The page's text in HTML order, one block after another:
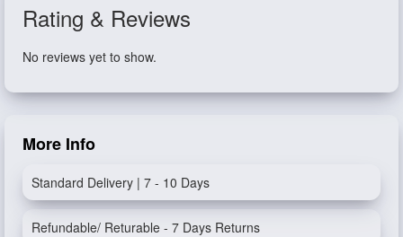
Rating & Reviews
No reviews yet to show.
More Info
Standard Delivery | 7 - 10 Days
Refundable/ Returable - 7 Days Returns